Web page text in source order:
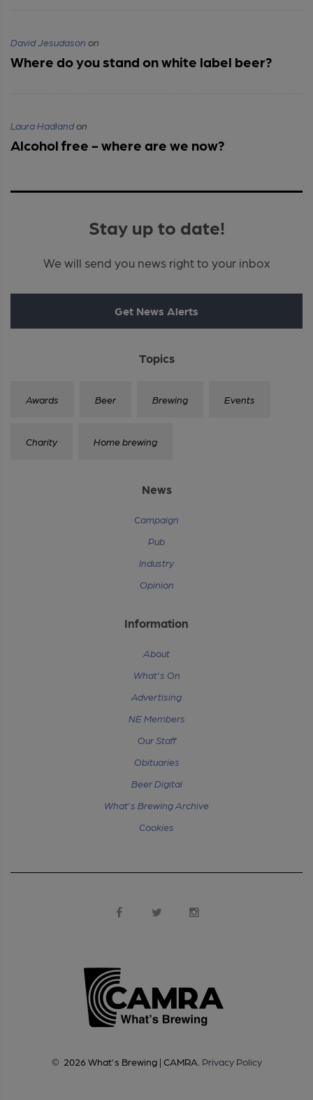
David Jesudason on
Where do you stand on white label beer?
Laura Hadlandon
Alcohol free - where are we now?
Stay up to date!
We will send you news right to your inbox
Get News Alerts
Topics
Awards Beer Brewing Events
Charity Home brewing
News
Campaign
Pub
Industry
Opinion
Information
About
What's On
Advertising
NE Members
Our Staff
Obituaries
Beer Digital
What's Brewing Archive
Cookies
© 2026 What's Brewing | CAMRA Privacy Policy